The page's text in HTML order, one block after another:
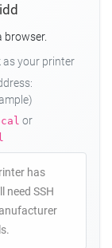
browser.
as your printer
or
has
need SSH